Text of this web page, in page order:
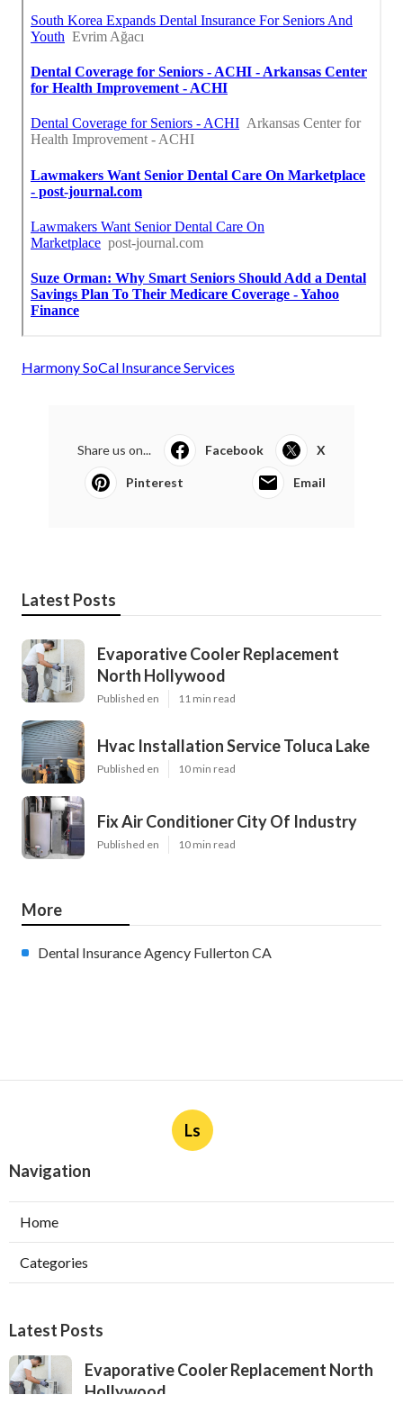
Harmony SoCal Insurance Services
Share us on... Facebook X
Pinterest Email
Latest Posts
Evaporative Cooler Replacement
North Hollywood
Published en 11 min read
Hvac Installation Service Toluca Lake
Published en 10 min read
Fix Air Conditioner City Of Industry
Published en 10 min read
More
Dental Insurance Agency Fullerton CA
Ls
Navigation
Home
Categories
Latest Posts
Evaporative Cooler Replacement North
Hollywood